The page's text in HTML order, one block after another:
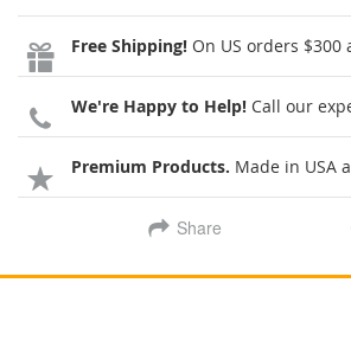
Free Shipping! On US orders $300
We're Happy to Help! Call our
Premium Products. Made in USA
Share